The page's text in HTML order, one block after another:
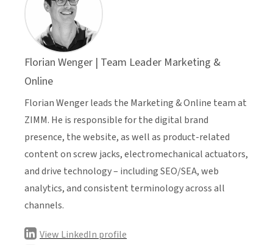
Florian Wenger | Team Leader Marketing &
Online
Florian Wenger leads the Marketing & Online team at
ZIMM. He is responsible for the digital brand
presence, the website, as well as product-related
content on screw jacks, electromechanical actuators,
and drive technology – including SEO/SEA, web
analytics, and consistent terminology across all
channels.
View LinkedIn profile